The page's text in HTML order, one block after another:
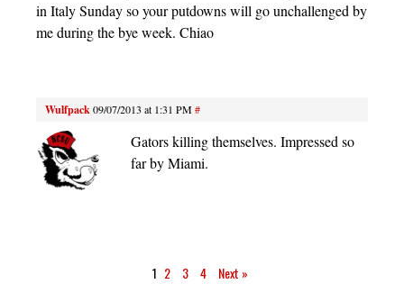
in Italy Sunday so your putdowns will go unchallenged by
me during the bye week. Chiao
Wulfpack09/07/2013 at 1:31 PM#
Gators killing themselves. Impressed so
far by Miami.
1 2 3 4 Next »